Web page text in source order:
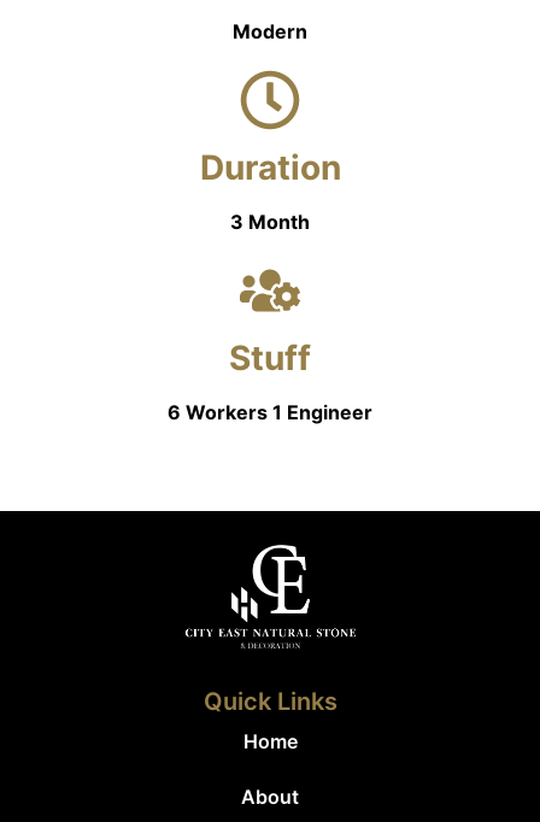
Modern
Duration
3 Month
Stuff
6 Workers 1 Engineer
Quick Links
Home
About